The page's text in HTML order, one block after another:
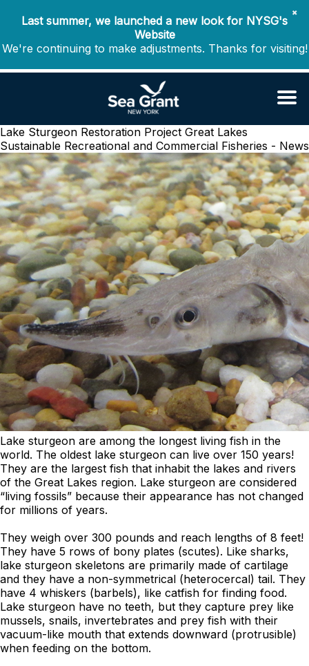
✖
Last summer, we launched a new look for NYSG's
Website
We're continuing to make adjustments. Thanks for visiting!
Lake Sturgeon Restoration Project Great Lakes
Sustainable Recreational and Commercial Fisheries - News
Lake sturgeon are among the longest living fish in the
world. The oldest lake sturgeon can live over 150 years!
They are the largest fish that inhabit the lakes and rivers
of the Great Lakes region. Lake sturgeon are considered
“living fossils” because their appearance has not changed
for millions of years.
They weigh over 300 pounds and reach lengths of 8 feet!
They have 5 rows of bony plates (scutes). Like sharks,
lake sturgeon skeletons are primarily made of cartilage
and they have a non-symmetrical (heterocercal) tail. They
have 4 whiskers (barbels), like catfish for finding food.
Lake sturgeon have no teeth, but they capture prey like
mussels, snails, invertebrates and prey fish with their
vacuum-like mouth that extends downward (protrusible)
when feeding on the bottom.